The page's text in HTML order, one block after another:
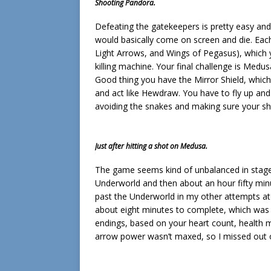
Shooting Pandora.
Defeating the gatekeepers is pretty easy
would basically come on screen and die.
Light Arrows, and Wings of Pegasus),
killing machine. Your final challenge is
Good thing you have the Mirror Shield,
and act like Hewdraw. You have to fly up
avoiding the snakes and making sure your
Just after hitting a shot on Medusa.
The game seems kind of unbalanced in
Underworld and then about an hour fifty
past the Underworld in my other attempts
about eight minutes to complete, which
endings, based on your heart count, health
arrow power wasn’t maxed, so I missed